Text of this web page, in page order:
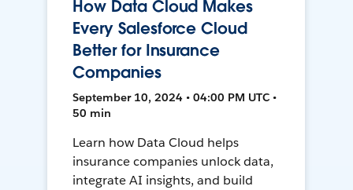
How Data Cloud Makes
Every Salesforce Cloud
Better for Insurance
Companies
September 10, 2024 • 04:00 PM UTC •
50 min
Learn how Data Cloud helps
insurance companies unlock data,
integrate AI insights, and build